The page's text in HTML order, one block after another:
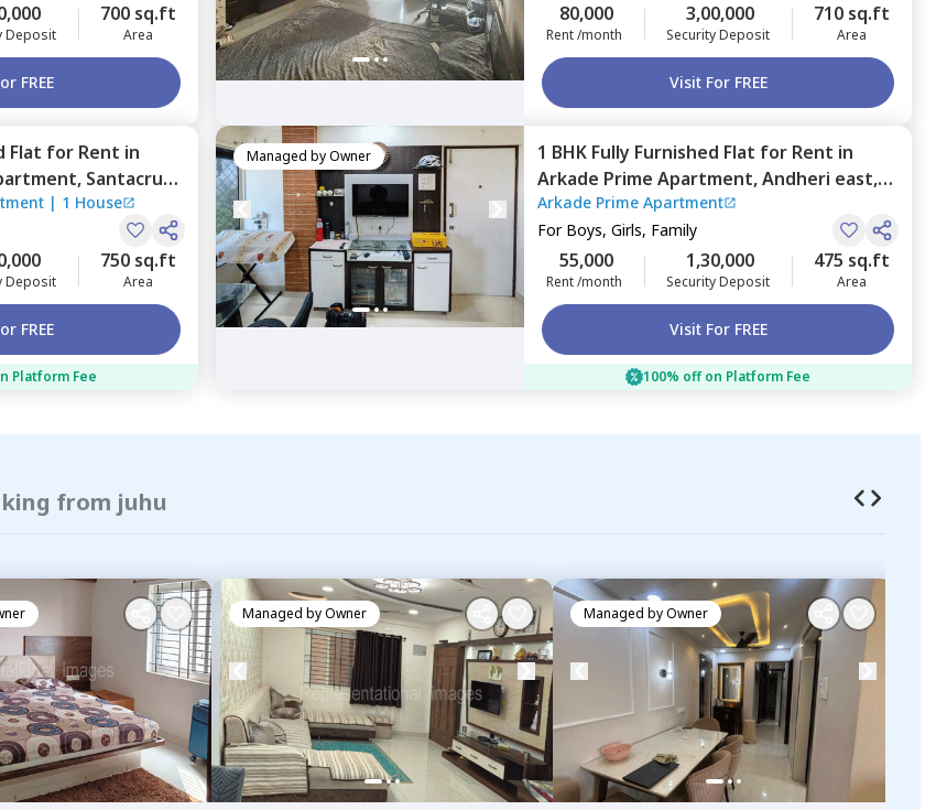
Deposit
700 sq.ft
Area
FREE
80,000
Rent /month
3,00,000
Security Deposit
710 sq.ft
Area
Visit For FREE
Flat for Rent in
Santacruz
| 1 House
Deposit
750 sq.ft
Area
FREE
Platform Fee
Managed byOwner 1 BHK Fully Furnished Flat for Rent in
Arkade Prime Apartment,Andheri east,
Mumbai
Arkade Prime Apartment
For Boys, Girls, Family
55,000
Rent /month
1,30,000
Security Deposit
475 sq.ft
Area
Visit For FREE
100% off on Platform Fee
from juhu
Managed byOwner Managed byOwner